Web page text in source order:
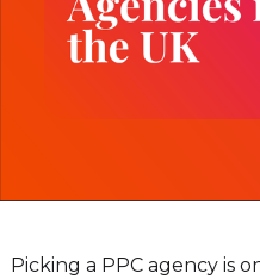
Picking a PPC agency is